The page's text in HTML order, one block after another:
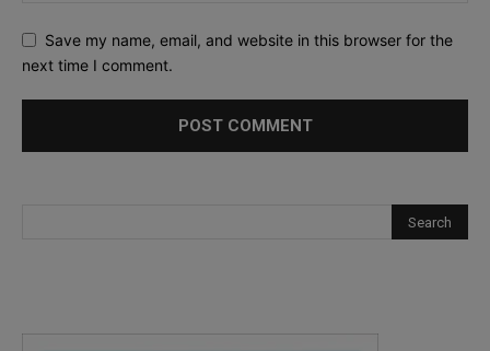
Save my name, email, and website in this browser for the
next time I comment.